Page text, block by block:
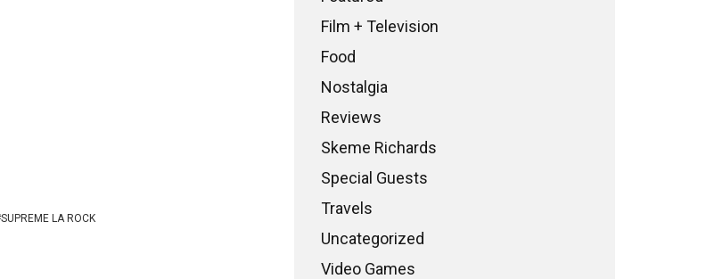
SUPREME LA ROCK
Film + Television
Food
Nostalgia
Reviews
Skeme Richards
Special Guests
Travels
Uncategorized
Video Games